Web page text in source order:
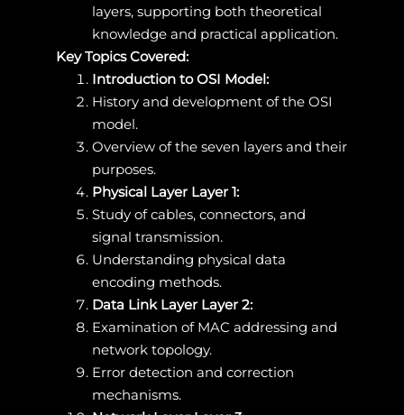
layers, supporting both theoretical
knowledge and practical application.
Key Topics Covered:
Introduction to OSI Model:
History and development of the OSI
model.
Overview of the seven layers and their
purposes.
Physical Layer Layer 1:
Study of cables, connectors, and
signal transmission.
Understanding physical data
encoding methods.
Data Link Layer Layer 2:
Examination of MAC addressing and
network topology.
Error detection and correction
mechanisms.